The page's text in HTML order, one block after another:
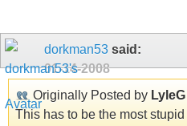
dorkman53 said:
01-14-2008
Originally Posted by LyleG
This has to be the most